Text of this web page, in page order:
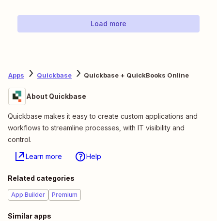
Load more
Apps Quickbase Quickbase + QuickBooks Online
About Quickbase
Quickbase makes it easy to create custom applications and
workflows to streamline processes, with IT visibility and
control.
Learn more Help
Related categories
App Builder Premium
Similar apps